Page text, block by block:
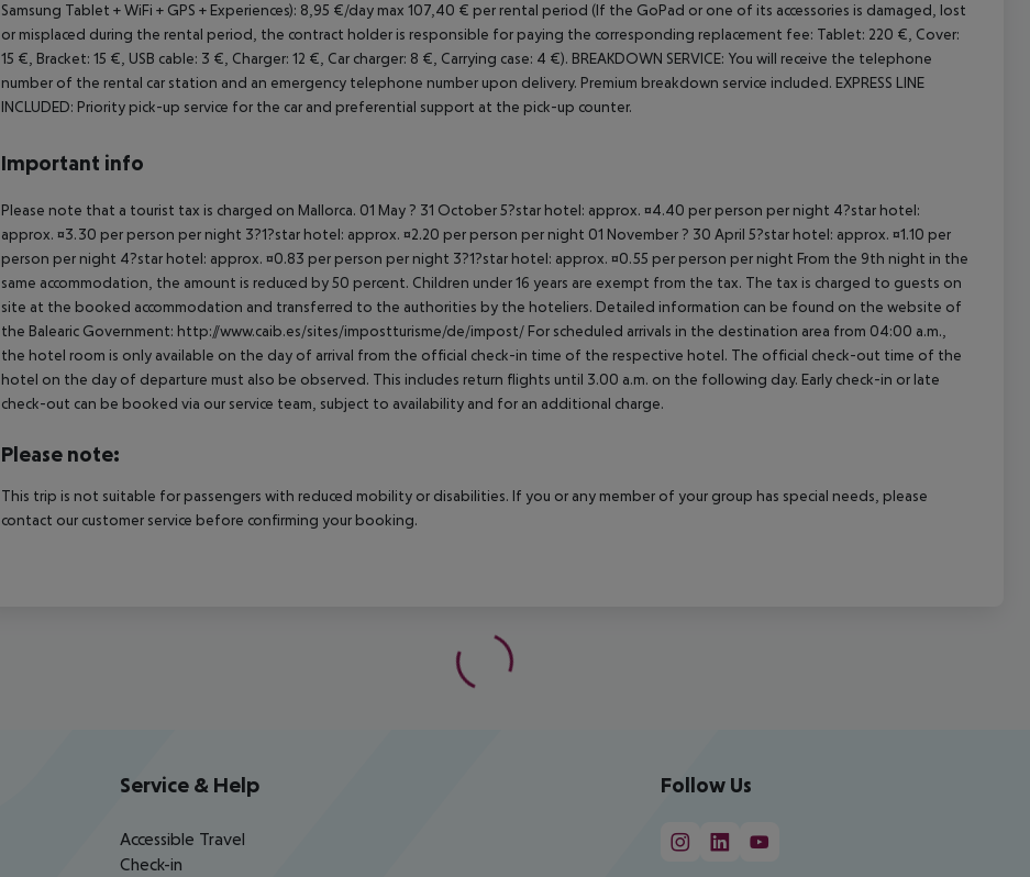
Samsung Tablet + WiFi + GPS + Experiences): 8,95 €/day max 107,40 € per rental period (If the GoPad or one of its accessories is damaged, lost
or misplaced during the rental period, the contract holder is responsible for paying the corresponding replacement fee: Tablet: 220 €, Cover:
15 €, Bracket: 15 €, USB cable: 3 €, Charger: 12 €, Car charger: 8 €, Carrying case: 4 €). BREAKDOWN SERVICE: You will receive the telephone
number of the rental car station and an emergency telephone number upon delivery. Premium breakdown service included. EXPRESS LINE
INCLUDED: Priority pick-up service for the car and preferential support at the pick-up counter.
Important info
Please note that a tourist tax is charged on Mallorca. 01 May ? 31 October 5?star hotel: approx. ¤4.40 per person per night 4?star hotel:
approx. ¤3.30 per person per night 3?1?star hotel: approx. ¤2.20 per person per night 01 November ? 30 April 5?star hotel: approx. ¤1.10 per
person per night 4?star hotel: approx. ¤0.83 per person per night 3?1?star hotel: approx. ¤0.55 per person per night From the 9th night in the
same accommodation, the amount is reduced by 50 percent. Children under 16 years are exempt from the tax. The tax is charged to guests on
site at the booked accommodation and transferred to the authorities by the hoteliers. Detailed information can be found on the website of
the Balearic Government: http://www.caib.es/sites/impostturisme/de/impost/ For scheduled arrivals in the destination area from 04:00 a.m.,
the hotel room is only available on the day of arrival from the official check-in time of the respective hotel. The official check-out time of the
hotel on the day of departure must also be observed. This includes return flights until 3.00 a.m. on the following day. Early check-in or late
check-out can be booked via our service team, subject to availability and for an additional charge.
Please note:
This trip is not suitable for passengers with reduced mobility or disabilities. If you or any member of your group has special needs, please
contact our customer service before confirming your booking.
Service & Help
Accessible Travel
Check-in
Follow Us